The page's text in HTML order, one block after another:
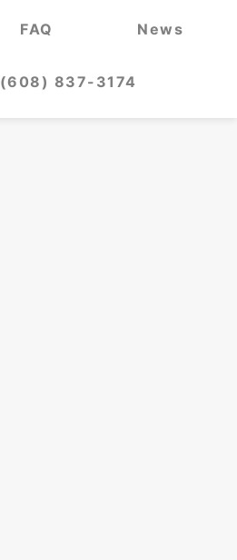
FAQ News
(608) 837-3174